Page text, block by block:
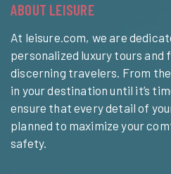
ABOUT LEISURE
At leisure.com, we are
personalized luxury tours
discerning travelers. From
in your destination until it’s
ensure that every detail of
planned to maximize your
safety.